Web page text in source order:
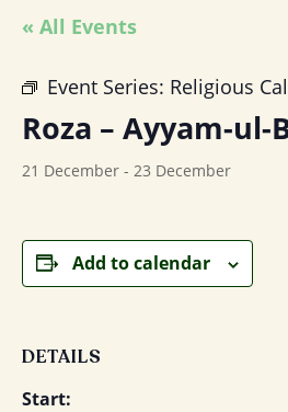
« All Events
Event Series: Religious
Roza – Ayyam-ul-
21 December - 23 December
Add to calendar
DETAILS
Start: